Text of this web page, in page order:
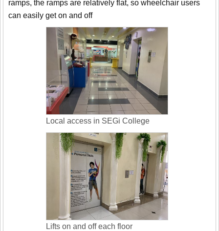
ramps, the ramps are relatively flat, so wheelchair users
can easily get on and off
Local access in SEGi College
Lifts on and off each floor